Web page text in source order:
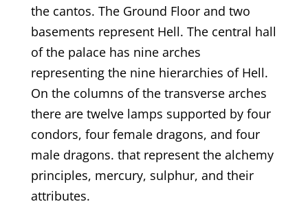
the cantos. The Ground Floor and two
basements represent Hell. The central hall
of the palace has nine arches
representing the nine hierarchies of Hell.
On the columns of the transverse arches
there are twelve lamps supported by four
condors, four female dragons, and four
male dragons. that represent the alchemy
principles, mercury, sulphur, and their
attributes.